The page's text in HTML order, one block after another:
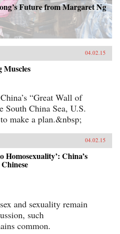
Future from Margaret Ng
04.02.15
“Great Wall of
South China Sea, U.S.
make a plan.&nbsp;
04.02.15
China’s
and sexuality remain
such
common.